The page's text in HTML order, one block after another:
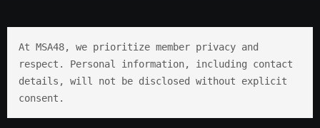
At MSA48, we prioritize member privacy and
respect. Personal information, including contact
details, will not be disclosed without explicit
consent.